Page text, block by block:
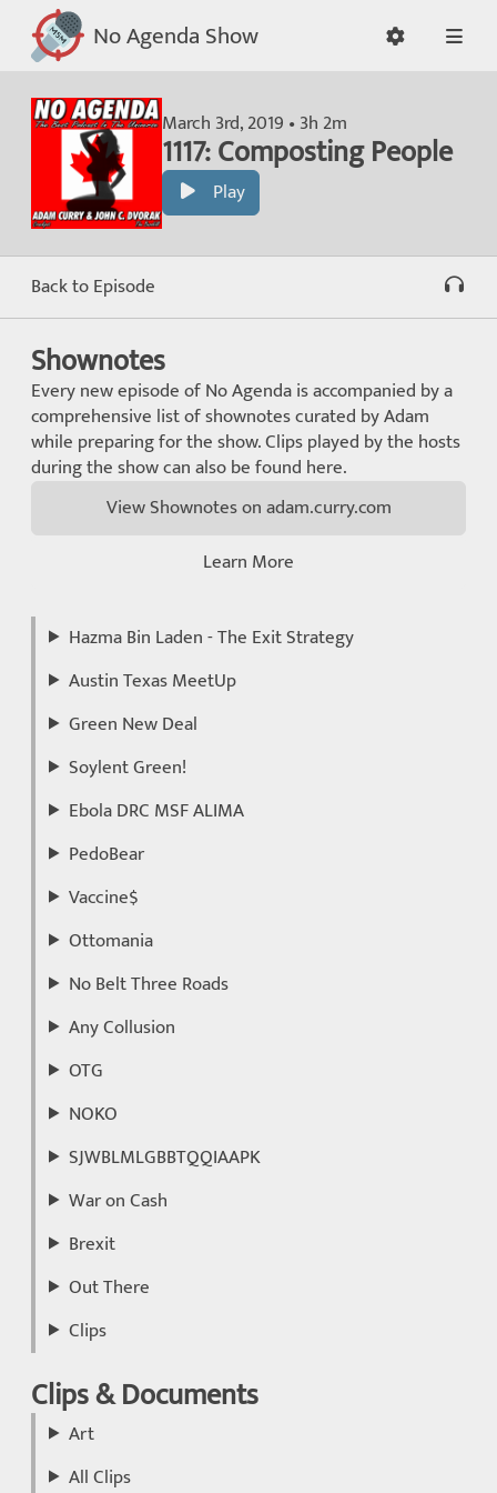
No Agenda Show
March 3rd, 2019 • 3h 2m
1117: Composting People
Play
Back to Episode
Shownotes
Every new episode of No Agenda is accompanied by a
comprehensive list of shownotes curated by Adam
while preparing for the show. Clips played by the hosts
during the show can also be found here.
View Shownotes on adam.curry.com
Learn More
Hazma Bin Laden - The Exit Strategy
Austin Texas MeetUp
Green New Deal
Soylent Green!
Ebola DRC MSF ALIMA
PedoBear
Vaccine$
Ottomania
No Belt Three Roads
Any Collusion
OTG
NOKO
SJWBLMLGBBTQQIAAPK
War on Cash
Brexit
Out There
Clips
Clips & Documents
Art
All Clips